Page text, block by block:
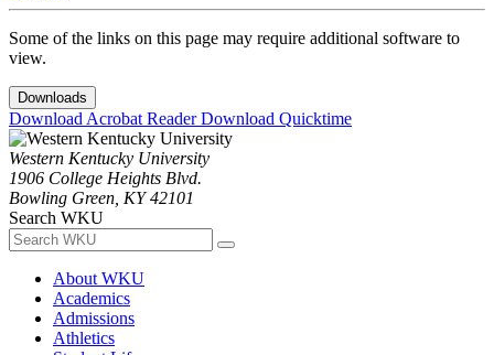
Some of the links on this page may require additional software to
view.
Downloads
Download Acrobat ReaderDownload Quicktime
Western Kentucky University
1906 College Heights Blvd.
Bowling Green, KY 42101
Search WKU
About WKU
Academics
Admissions
Athletics